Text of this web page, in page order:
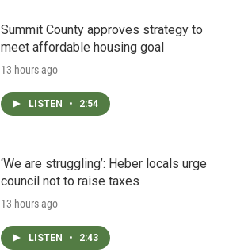
Summit County approves strategy to
meet affordable housing goal
13 hours ago
LISTEN • 2:54
‘We are struggling’: Heber locals urge
council not to raise taxes
13 hours ago
LISTEN • 2:43